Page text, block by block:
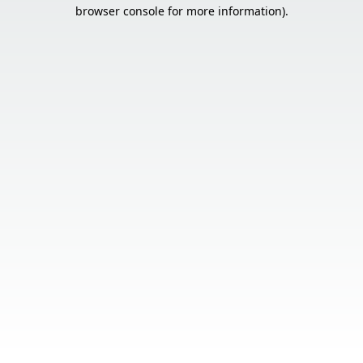
browser console for more information).